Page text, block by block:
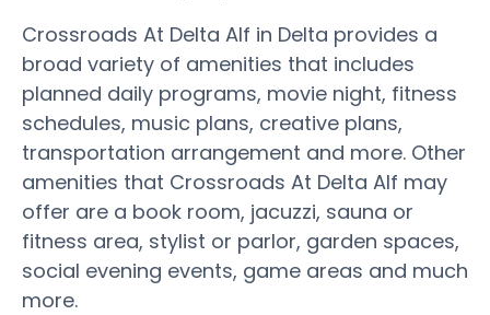
Crossroads At Delta Alf in Delta provides a
broad variety of amenities that includes
planned daily programs, movie night, fitness
schedules, music plans, creative plans,
transportation arrangement and more. Other
amenities that Crossroads At Delta Alf may
offer are a book room, jacuzzi, sauna or
fitness area, stylist or parlor, garden spaces,
social evening events, game areas and much
more.